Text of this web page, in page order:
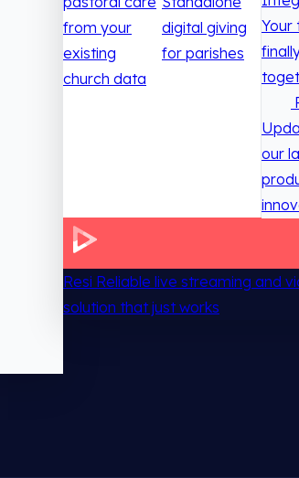
from your
existing
church data
digital giving
for parishes
Your
our
Resi Reliable live streaming and
solution that just works